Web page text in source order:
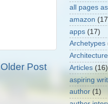
Older Post
all pages
amazon
apps (17)
Archetypes
Architecture
Articles (16)
aspiring
author (1)